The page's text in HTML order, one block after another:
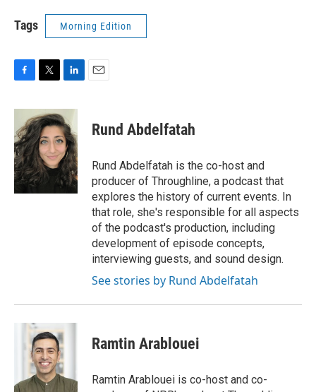
Tags Morning Edition
c
b
o
o
k
i
t
t
e
r
n
k
e
d
I
n
Rund Abdelfatah
Rund Abdelfatah is the co-host and
producer of Throughline, a podcast that
explores the history of current events. In
that role, she's responsible for all aspects
of the podcast's production, including
development of episode concepts,
interviewing guests, and sound design.
See stories by Rund Abdelfatah
Ramtin Arablouei
Ramtin Arablouei is co-host and co-